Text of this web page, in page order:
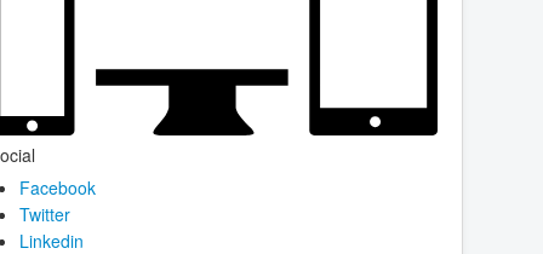
Facebook
Twitter
Linkedin